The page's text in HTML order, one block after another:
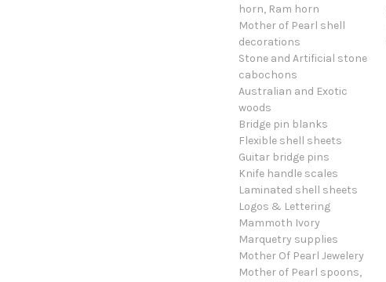
horn, Ram horn
Mother of Pearl shell
decorations
Stone and Artificial stone
cabochons
Australian and Exotic
woods
Bridge pin blanks
Flexible shell sheets
Guitar bridge pins
Knife handle scales
Laminated shell sheets
Logos & Lettering
Mammoth Ivory
Marquetry supplies
Mother Of Pearl Jewelery
Mother of Pearl spoons,